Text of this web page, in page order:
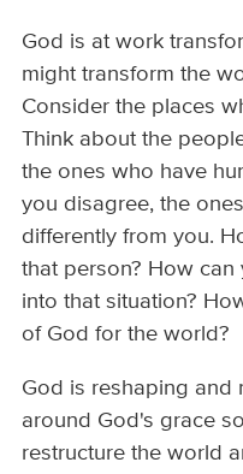
God is at work
might transform the
Consider the places
Think about the
the ones who have
you disagree, the
differently from you.
that person? How
into that situation?
of God for the world?
God is reshaping and
around God's grace
restructure the world